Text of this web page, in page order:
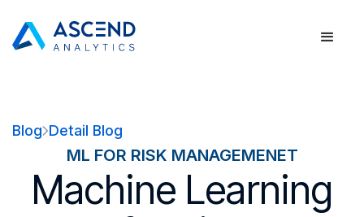
Blog Detail Blog
ML FOR RISK MANAGEMENET
Machine Learning